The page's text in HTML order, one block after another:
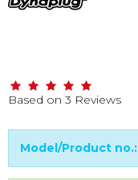
Based on 3 Reviews
Model/Product no.: